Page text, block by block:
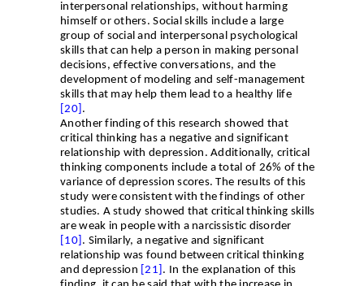
interpersonal relationships, without harming
himself or others. Social skills include a large
group of social and interpersonal psychological
skills that can help a person in making personal
decisions, effective conversations, and the
development of modeling and self-management
skills that may help them lead to a healthy life
[20] .
Another finding of this research showed that
critical thinking has a negative and significant
relationship with depression. Additionally, critical
thinking components include a total of 26% of the
variance of depression scores. The results of this
study were consistent with the findings of other
studies. A study showed that critical thinking skills
are weak in people with a narcissistic disorder
[10] . Similarly, a negative and significant
relationship was found between critical thinking
and depression [21] . In the explanation of this